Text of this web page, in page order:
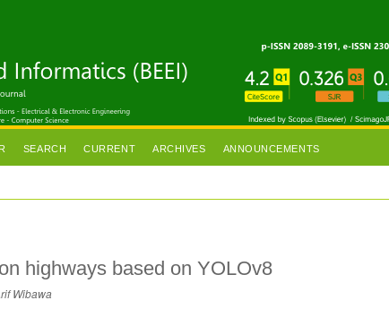
SEARCH CURRENT ARCHIVES ANNOUNCEMENTS
highways based on YOLOv8
Wibawa